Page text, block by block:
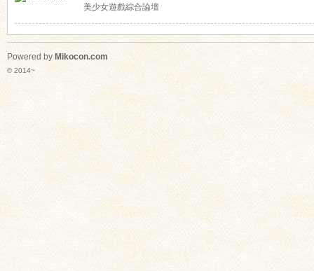
美少女遊戲綜合論壇
Powered by Mikocon.com
© 2014~